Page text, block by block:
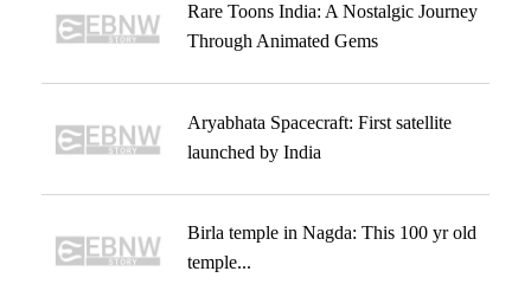
Rare Toons India: A Nostalgic Journey
Through Animated Gems
Aryabhata Spacecraft: First satellite
launched by India
Birla temple in Nagda: This 100 yr old
temple...